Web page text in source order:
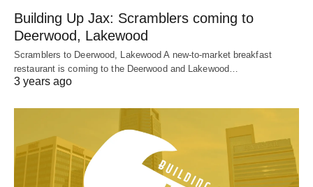
Building Up Jax: Scramblers coming to
Deerwood, Lakewood
Scramblers to Deerwood, Lakewood A new-to-market breakfast
restaurant is coming to the Deerwood and Lakewood…
3 years ago